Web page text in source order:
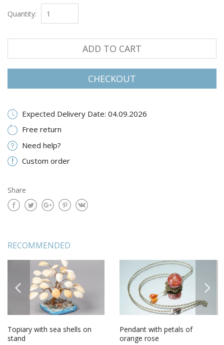
Quantity:
ADD TO CART
CHECKOUT
Expected Delivery Date: 04.09.2026
Free return
Need help?
Custom order
Share
RECOMMENDED
PREVIOUS
Topiary with sea shells on
stand
Pendant with petals of
orange rose
NEXT